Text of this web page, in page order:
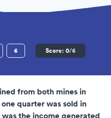
Assessments question
6 Score: 0/6
from both mines in
quarter was sold in
the income generated